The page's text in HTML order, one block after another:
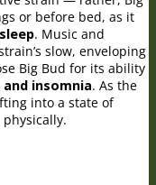
or before bed, as it
. Music and
slow, enveloping
Big Bud for its ability
insomnia. As the
into a state of